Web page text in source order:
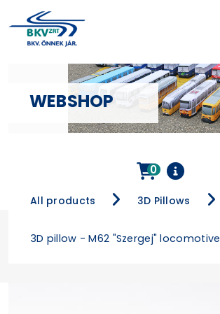
WEBSHOP
All products 3D Pillows
3D pillow - M62 "Szergej" locomotive
0